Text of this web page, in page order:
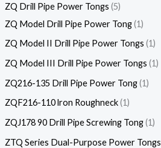
ZQ Drill Pipe Power Tongs 5
ZQ Model Drill Pipe Power Tong 1
ZQ Model II Drill Pipe Power Tongs 1
ZQ Model III Drill Pipe Power Tongs 1
ZQ216-135 Drill Pipe Power Tong 1
ZQF216-110 lron Roughneck 1
ZQJ178 90 Drill Pipe Screwing Tong 1
ZTQ Series Dual-Purpose Power Tongs